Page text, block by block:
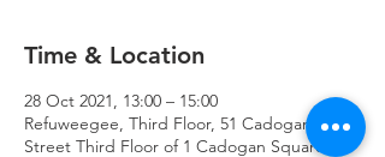
Time & Location
28 Oct 2021, 13:00 – 15:00
Refuweegee, Third Floor, 51 Cadogan
Street Third Floor of 1 Cadogan Square,